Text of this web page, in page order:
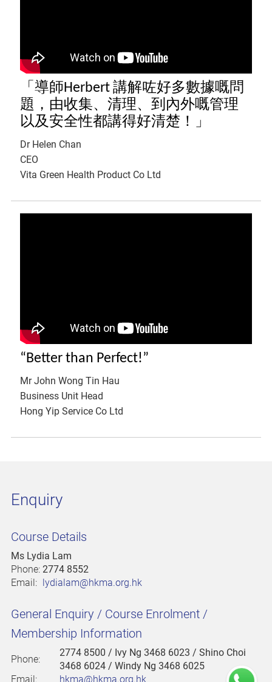
「導師Herbert 講解咗好多數據嘅問
題，由收集、清理、到內外嘅管理
以及安全性都講得好清楚！」
Dr Helen Chan
CEO
Vita Green Health Product Co Ltd
“Better than Perfect!”
Mr John Wong Tin Hau
Business Unit Head
Hong Yip Service Co Ltd
Enquiry
Course Details
Ms Lydia Lam
Phone: 2774 8552
Email: lydialam@hkma.org.hk
General Enquiry / Course Enrolment /
Membership Information
Phone:
2774 8500 / Ivy Ng 3468 6023 / Shino Choi
3468 6024 / Windy Ng 3468 6025
Email:
hkma@hkma.org.hk